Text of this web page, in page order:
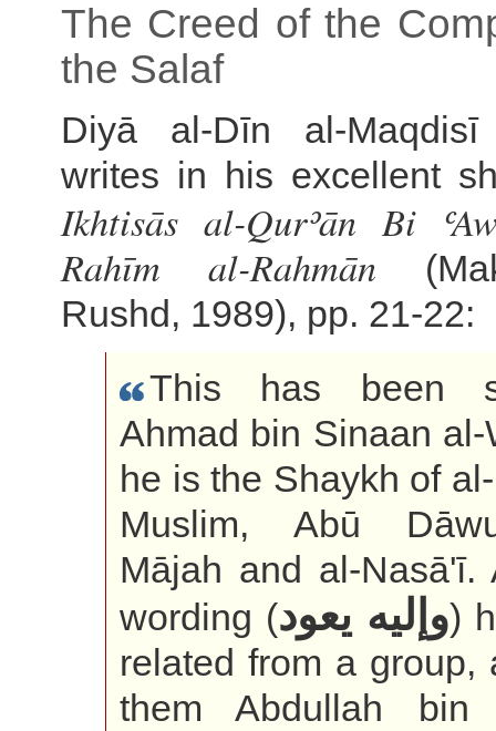
The Creed of the
the Salaf
Diyā al-Dīn al-
writes in his excellent
Ikhtisās al-Qurʾān Bi
Rahīm al-Rahmān
Rushd, 1989), pp. 21-22:
This has been
Ahmad bin Sinaan al-
he is the Shaykh of
Muslim, Abū
Mājah and al-Nasā'ī.
wording (وإليه يعود)
related from a group,
them Abdullah bin